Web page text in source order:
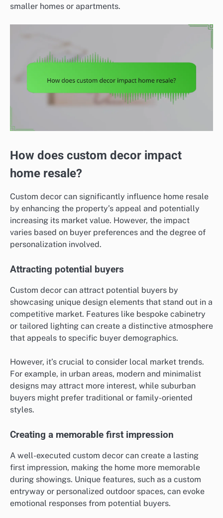
smaller homes or apartments.
How does custom decor impact
home resale?
Custom decor can significantly influence home resale
by enhancing the property’s appeal and potentially
increasing its market value. However, the impact
varies based on buyer preferences and the degree of
personalization involved.
Attracting potential buyers
Custom decor can attract potential buyers by
showcasing unique design elements that stand out in a
competitive market. Features like bespoke cabinetry
or tailored lighting can create a distinctive atmosphere
that appeals to specific buyer demographics.
However, it’s crucial to consider local market trends.
For example, in urban areas, modern and minimalist
designs may attract more interest, while suburban
buyers might prefer traditional or family-oriented
styles.
Creating a memorable first impression
A well-executed custom decor can create a lasting
first impression, making the home more memorable
during showings. Unique features, such as a custom
entryway or personalized outdoor spaces, can evoke
emotional responses from potential buyers.